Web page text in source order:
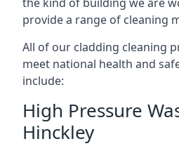
provide a range of cleaning
All of our cladding cleaning
meet national health and
include:
High Pressure
Hinckley